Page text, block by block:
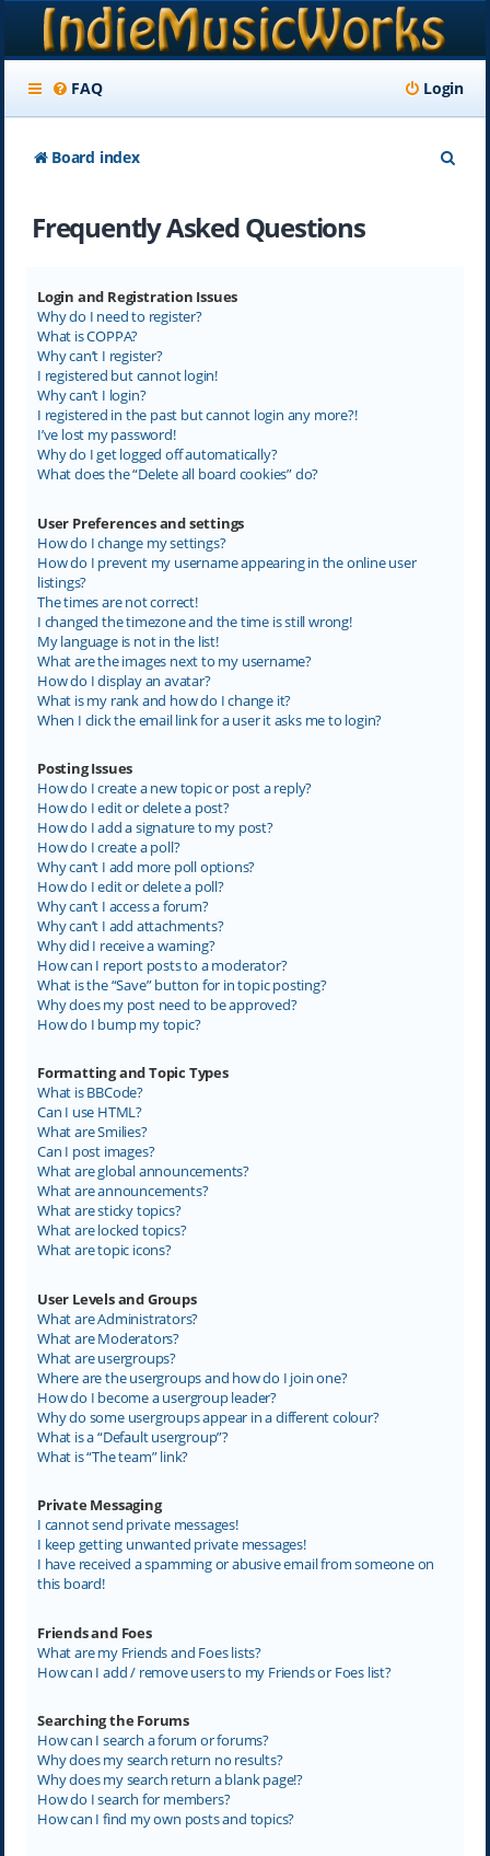
FAQ Login
Board index
Frequently Asked Questions
Login and Registration Issues
Why do I need to register?
What is COPPA?
Why can’t I register?
I registered but cannot login!
Why can’t I login?
I registered in the past but cannot login any more?!
I’ve lost my password!
Why do I get logged off automatically?
What does the “Delete all board cookies” do?
User Preferences and settings
How do I change my settings?
How do I prevent my username appearing in the online user
listings?
The times are not correct!
I changed the timezone and the time is still wrong!
My language is not in the list!
What are the images next to my username?
How do I display an avatar?
What is my rank and how do I change it?
When I click the email link for a user it asks me to login?
Posting Issues
How do I create a new topic or post a reply?
How do I edit or delete a post?
How do I add a signature to my post?
How do I create a poll?
Why can’t I add more poll options?
How do I edit or delete a poll?
Why can’t I access a forum?
Why can’t I add attachments?
Why did I receive a warning?
How can I report posts to a moderator?
What is the “Save” button for in topic posting?
Why does my post need to be approved?
How do I bump my topic?
Formatting and Topic Types
What is BBCode?
Can I use HTML?
What are Smilies?
Can I post images?
What are global announcements?
What are announcements?
What are sticky topics?
What are locked topics?
What are topic icons?
User Levels and Groups
What are Administrators?
What are Moderators?
What are usergroups?
Where are the usergroups and how do I join one?
How do I become a usergroup leader?
Why do some usergroups appear in a different colour?
What is a “Default usergroup”?
What is “The team” link?
Private Messaging
I cannot send private messages!
I keep getting unwanted private messages!
I have received a spamming or abusive email from someone on
this board!
Friends and Foes
What are my Friends and Foes lists?
How can I add / remove users to my Friends or Foes list?
Searching the Forums
How can I search a forum or forums?
Why does my search return no results?
Why does my search return a blank page!?
How do I search for members?
How can I find my own posts and topics?